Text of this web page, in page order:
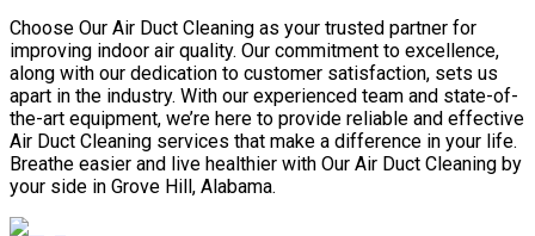
Choose Our Air Duct Cleaning as your trusted partner for
improving indoor air quality. Our commitment to excellence,
along with our dedication to customer satisfaction, sets us
apart in the industry. With our experienced team and state-of-
the-art equipment, we’re here to provide reliable and effective
Air Duct Cleaning services that make a difference in your life.
Breathe easier and live healthier with Our Air Duct Cleaning by
your side in Grove Hill, Alabama.